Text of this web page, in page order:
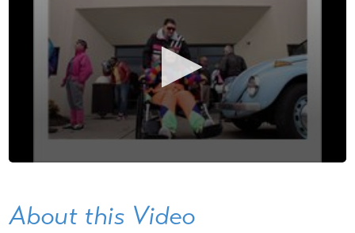
About this Video